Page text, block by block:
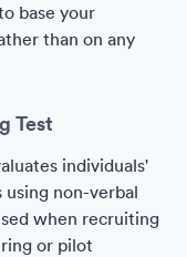
base your
than on any
Test
individuals'
non-verbal
when recruiting
or pilot